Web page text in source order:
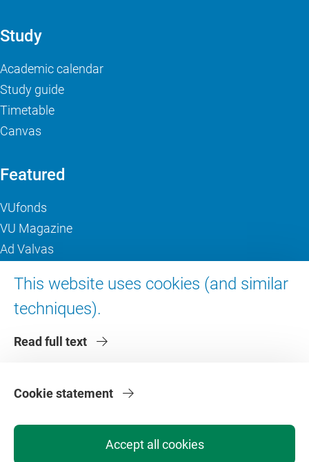
This website uses cookies (and similar
techniques).
Read full text
Accept all cookies
Cookie statement
Study
Academic calendar
Study guide
Timetable
Canvas
Featured
VUfonds
VU Magazine
Ad Valvas
About VU Amsterdam
Contact us
Faculties